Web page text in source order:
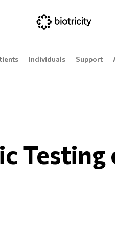
Individuals Support